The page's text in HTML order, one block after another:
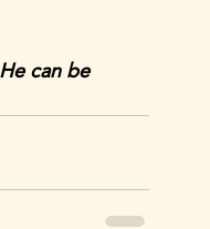
can be